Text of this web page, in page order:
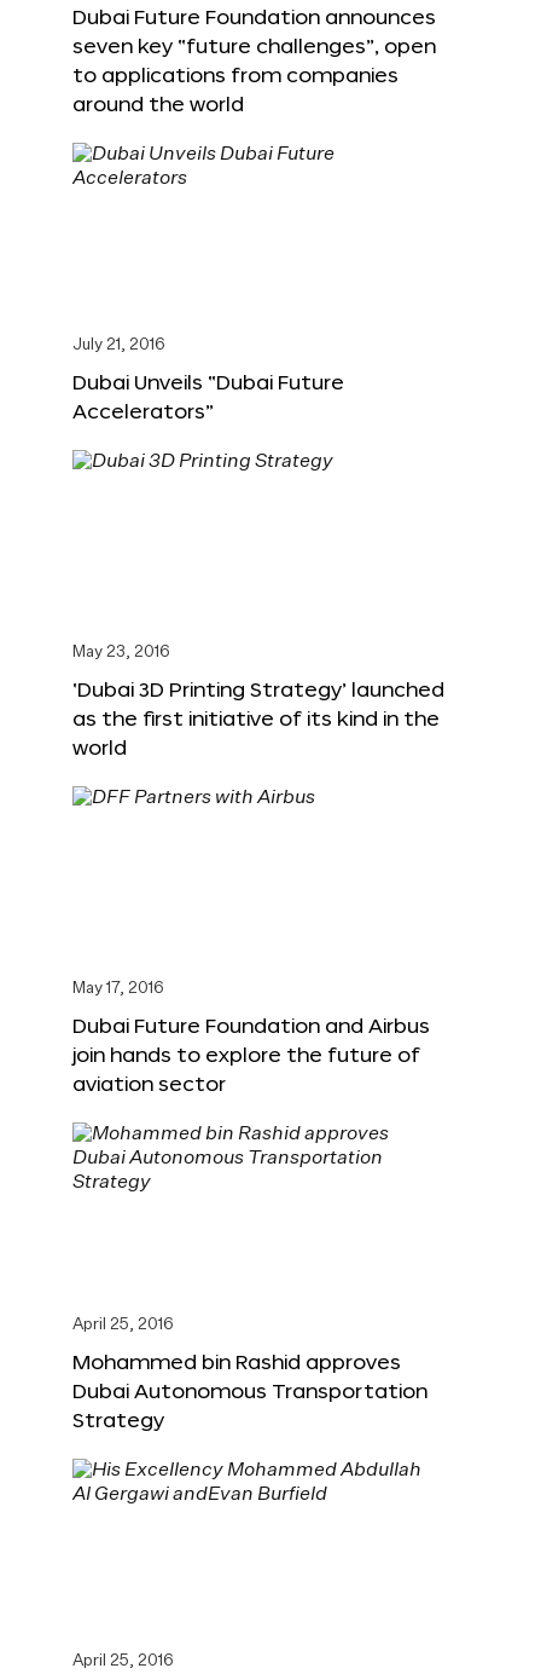
Dubai Future Foundation announces
seven key “future challenges”, open
to applications from companies
around the world
July 21, 2016
Dubai Unveils “Dubai Future
Accelerators”
May 23, 2016
‘Dubai 3D Printing Strategy’ launched
as the first initiative of its kind in the
world
May 17, 2016
Dubai Future Foundation and Airbus
join hands to explore the future of
aviation sector
April 25, 2016
Mohammed bin Rashid approves
Dubai Autonomous Transportation
Strategy
April 25, 2016